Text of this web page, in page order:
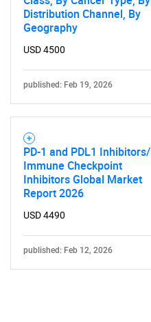
Distribution Channel, By
Geography
USD 4500
published: Feb 19, 2026
PD-1 and PDL1 Inhibitors/
Immune Checkpoint
Inhibitors Global Market
Report 2026
USD 4490
published: Feb 12, 2026